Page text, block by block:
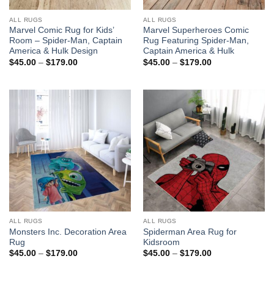
ALL RUGS
Marvel Comic Rug for Kids’
Room – Spider-Man, Captain
America & Hulk Design
$45.00 – $179.00Price
ALL RUGS
Marvel Superheroes Comic
Rug Featuring Spider-Man,
Captain America & Hulk
$45.00 – $179.00Price
ALL RUGS
Monsters Inc. Decoration Area
Rug
$45.00 – $179.00Price
ALL RUGS
Spiderman Area Rug for
Kidsroom
$45.00 – $179.00Price